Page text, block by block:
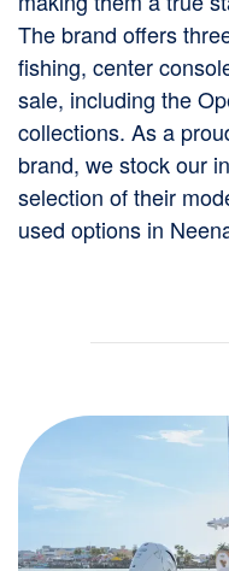
The brand offers
fishing, center
sale, including the
collections. As a
brand, we stock our
selection of their
used options in